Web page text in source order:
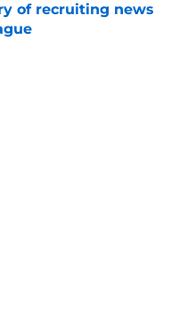
of recruiting news
Date